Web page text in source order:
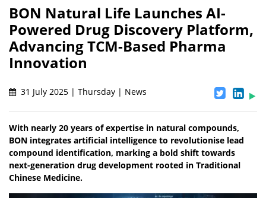
BON Natural Life Launches AI-
Powered Drug Discovery Platform,
Advancing TCM-Based Pharma
Innovation
31 July 2025 | Thursday | News
With nearly 20 years of expertise in natural compounds,
BON integrates artificial intelligence to revolutionise lead
compound identification, marking a bold shift towards
next-generation drug development rooted in Traditional
Chinese Medicine.